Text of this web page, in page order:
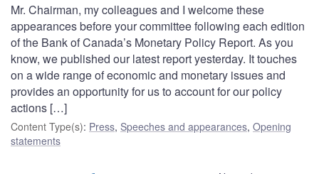
Mr. Chairman, my colleagues and I welcome these
appearances before your committee following each edition
of the Bank of Canada’s Monetary Policy Report. As you
know, we published our latest report yesterday. It touches
on a wide range of economic and monetary issues and
provides an opportunity for us to account for our policy
actions […]
Content Type(s): Press, Speeches and appearances, Opening
statements